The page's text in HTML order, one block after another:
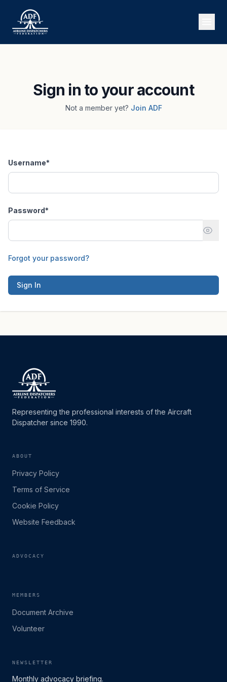
Sign in to your account
Not a member yet? Join ADF
Username*
Password*
Forgot your password?
Sign In
Representing the professional interests of the Aircraft
Dispatcher since 1990.
ABOUT
Privacy Policy
Terms of Service
Cookie Policy
Website Feedback
ADVOCACY
MEMBERS
Document Archive
Volunteer
NEWSLETTER
Monthly advocacy briefing.